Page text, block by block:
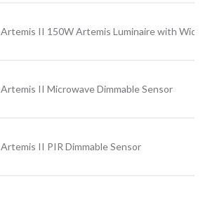
Artemis II 150W Artemis Luminaire with Wide
Artemis II Microwave Dimmable Sensor
Artemis II PIR Dimmable Sensor